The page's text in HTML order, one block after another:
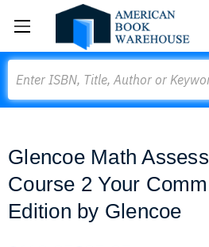
Glencoe Math
Course 2 Your
Edition by Glencoe